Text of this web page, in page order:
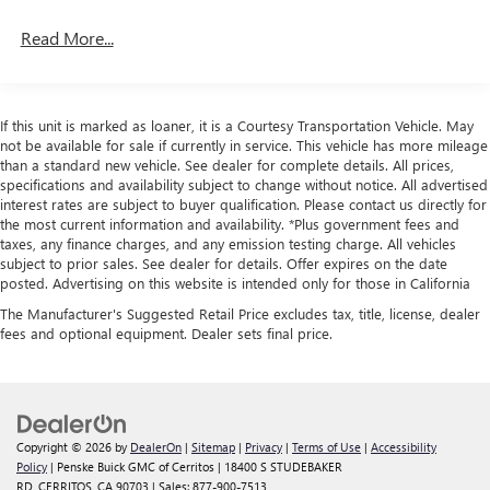
owners expect. The purposeful 19-inch wheel sizing—
High-intensity discharge headlights and the distinctive
styling elements identify this as a serious machine, while
the body-color bumpers and rear spoiler follow through on
the performance promise.This Mustang Shelby GT350
addresses a specific buyer: someone who values
mechanical authenticity, responsive handling, and a direct
driving experience. The manual transmission ensures full
control, while the sophisticated suspension tuning
translates road feedback clearly to the driver. This is
ownership for those who appreciate how a properly
name. Contact us to schedule a time that works for
you.Some of our used vehicles may be subject to
unrepaired safety recalls. Check for a vehicle's unrepaired
safety recalls. However, because even the best processes
Standard Limited Warranty:
Every certified used vehicle
comes equipped with a Standard Limited Warranty2to help
you feel confident in your purchase and on the road.
Vehicles with less than 10 model years and 100,000
miles get 12-Month/12,000-Mile Bumper-To-Bumper
Limited Warranty3 coverage with no deductible.
Non-GM vehicle coverage terms different in the state
of California. See dealer for details.
Vehicles greater than 10 and less than 15 model
Limited Warranty
Certified Service Centers:There are 3,800+ Certified
Service Centers nationwide, so you can get your vehicle
Read More...
If this unit is marked as loaner, it is a Courtesy Transportation Vehicle. May
not be available for sale if currently in service. This vehicle has more mileage
than a standard new vehicle. See dealer for complete details. All prices,
specifications and availability subject to change without notice. All advertised
interest rates are subject to buyer qualification. Please contact us directly for
the most current information and availability. *Plus government fees and
taxes, any finance charges, and any emission testing charge. All vehicles
subject to prior sales. See dealer for details. Offer expires on the date
posted. Advertising on this website is intended only for those in California
The Manufacturer's Suggested Retail Price excludes tax, title, license, dealer
fees and optional equipment. Dealer sets final price.
Copyright © 2026 by DealerOn | Sitemap | Privacy | Terms of Use | Accessibility
Policy | Penske Buick GMC of Cerritos | 18400 S STUDEBAKER
RD, CERRITOS, CA 90703 | Sales: 877-900-7513